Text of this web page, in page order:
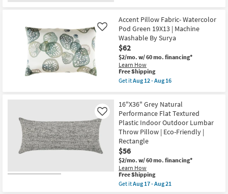
Surya
|
Machine
Washable
as
soon
as
Aug
12
-
Shipping
Pillow-
Beige
Textured
Stripes
20X20
|
Square
By
Surya
as
Aug
12
-
Aug
16
Accent Pillow Fabric- Watercolor
Pod Green 19X13 | Machine
Washable By Surya
$62
$2/mo. w/ 60 mo. financing*
Learn How
Like
This
item
qualifies
Free
Shipping
Free Shipping
Get itAug 12 - Aug 16
Accent
Pillow
Fabric-
Watercolor
Pod
Green
19X13
|
Machine
Washable
By
Surya
as
16"X36" Grey Natural
Performance Flat Textured
Plastic Indoor Outdoor Lumbar
Throw Pillow | Eco-Friendly |
Rectangle
$56
$2/mo. w/ 60 mo. financing*
Learn How
Like
This
item
qualifies
Free Shipping
Get itAug 17 - Aug 21